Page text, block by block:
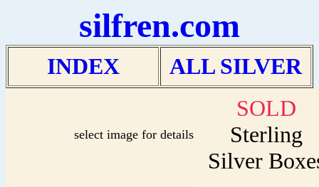
silfren.com
INDEX ALL SILVER
select image for details
SOLD
Sterling
Silver